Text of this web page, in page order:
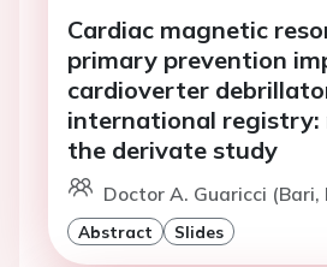
Cardiac magnetic
primary prevention
cardioverter
international registry:
the derivate study
Doctor A. Guaricci (Bari,
Abstract Slides